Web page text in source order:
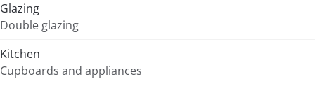
Glazing
Double glazing
Kitchen
Cupboards and appliances